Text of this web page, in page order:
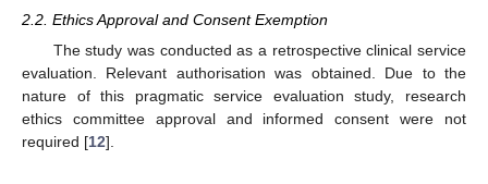
2.2. Ethics Approval and Consent Exemption
The study was conducted as a retrospective clinical service
evaluation. Relevant authorisation was obtained. Due to the
nature of this pragmatic service evaluation study, research
ethics committee approval and informed consent were not
required [12].